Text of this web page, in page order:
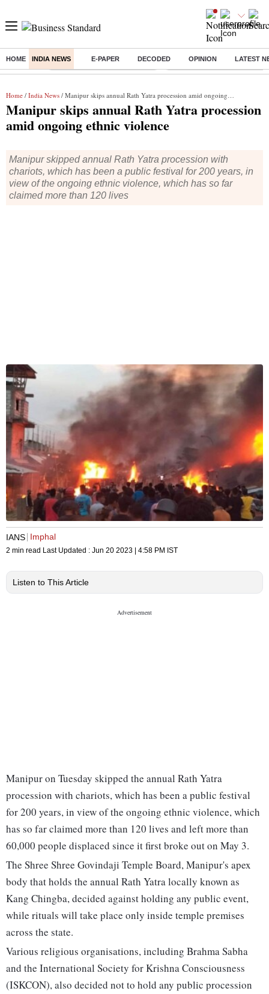
HOME INDIA NEWS E-PAPER DECODED OPINION LATEST
Buzzing : Stock Market Highlights Today Bank Holiday in August 2026
Home / India News / Manipur skips annual Rath Yatra procession amid ongoing ethnic violence
Manipur skips annual Rath Yatra procession
amid ongoing ethnic violence
Manipur skipped annual Rath Yatra procession with
chariots, which has been a public festival for 200 years, in
view of the ongoing ethnic violence, which has so far
claimed more than 120 lives
IANS Imphal
2 min read Last Updated : Jun 20 2023 | 4:58 PM IST
Listen to This Article
Manipur on Tuesday skipped the annual Rath Yatra
procession with chariots, which has been a public festival
for 200 years, in view of the ongoing ethnic violence, which
has so far claimed more than 120 lives and left more than
60,000 people displaced since it first broke out on May 3.
The Shree Shree Govindaji Temple Board, Manipur's apex
body that holds the annual Rath Yatra locally known as
Kang Chingba, decided against holding any public event,
while rituals will take place only inside temple premises
across the state.
Various religious organisations, including Brahma Sabha
and the International Society for Krishna Consciousness
(ISKCON), also decided not to hold any public procession